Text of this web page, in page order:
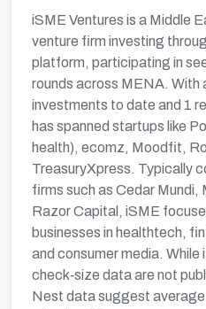
iSME Ventures is a Middle
venture firm investing
platform, participating in
rounds across MENA. With
investments to date and 1
has spanned startups like
health), ecomz, Moodfit,
TreasuryXpress. Typically
firms such as Cedar Mundi,
Razor Capital, iSME
businesses in healthtech,
and consumer media. While
check‑size data are not
Nest data suggest average